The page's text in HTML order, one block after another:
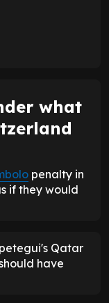
what
penalty in
if they would
Qatar
have